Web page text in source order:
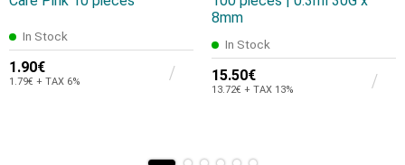
In Stock
1.90€
1.79€ + TAX 6%
8mm
In Stock
15.50€
13.72€ + TAX 13%